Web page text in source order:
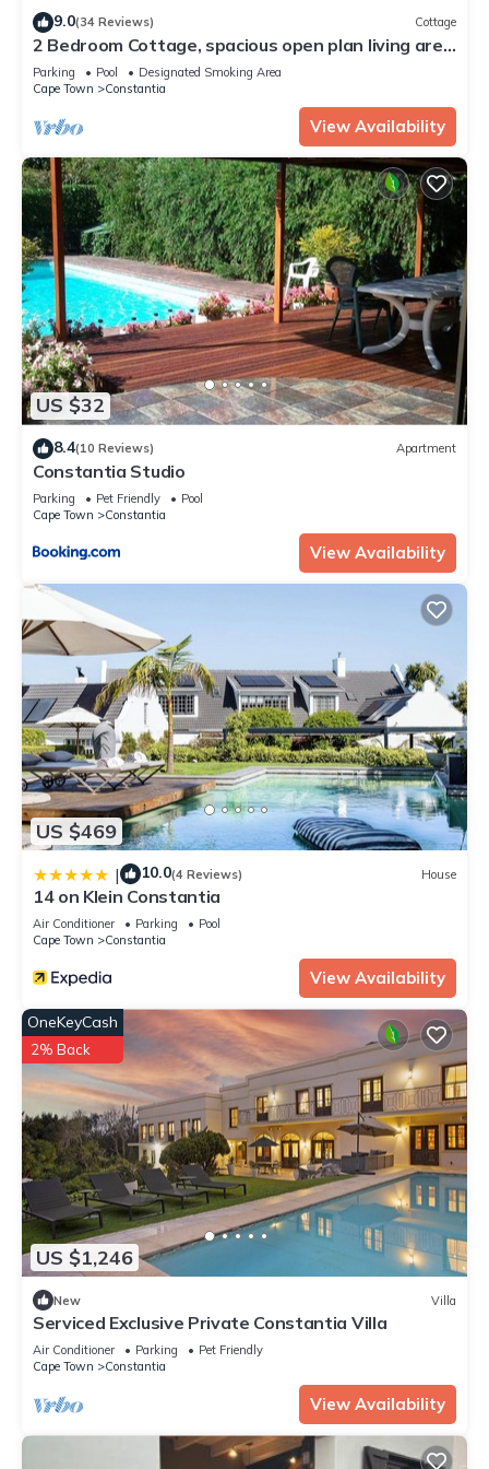
9.0(34 Reviews) Cottage
2 Bedroom Cottage, spacious open plan living area
in the heart of Constantia
Parking Pool
Designated Smoking Area
Cape Town
Constantia
View Availability
US $32
8.4(10 Reviews) Apartment
Constantia Studio
Parking Pet Friendly
Pool
Cape Town
Constantia
View Availability
US $469
| 10.0(4 Reviews) House
14 on Klein Constantia
Air Conditioner Parking
Pool
Cape Town
Constantia
View Availability
US $1,246
OneKeyCash
2% Back
New Villa
Serviced Exclusive Private Constantia Villa
Air Conditioner Parking
Pet Friendly
Cape Town
Constantia
View Availability